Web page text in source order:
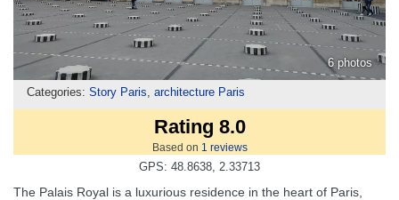
6 photos
Categories: Story Paris architecture Paris
Rating 8.0
Based on 1 reviews
GPS: 48.8638, 2.33713
The Palais Royal is a luxurious residence in the heart of Paris,